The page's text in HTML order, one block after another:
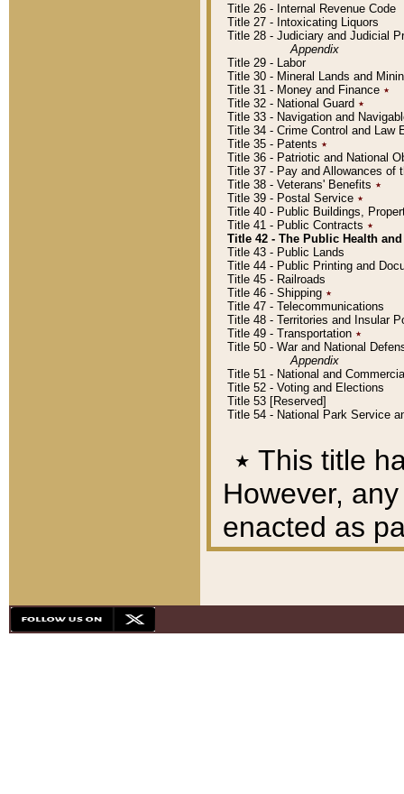
Title 26 - Internal Revenue Code
Title 27 - Intoxicating Liquors
Title 28 - Judiciary and Judicial
Appendix
Title 29 - Labor
Title 30 - Mineral Lands and
Title 31 - Money and Finance ٭
Title 32 - National Guard ٭
Title 33 - Navigation and
Title 34 - Crime Control and Law
Title 35 - Patents ٭
Title 36 - Patriotic and National
Title 37 - Pay and Allowances of
Title 38 - Veterans' Benefits ٭
Title 39 - Postal Service ٭
Title 40 - Public Buildings,
Title 41 - Public Contracts ٭
Title 42 - The Public Health
Title 43 - Public Lands
Title 44 - Public Printing and
Title 45 - Railroads
Title 46 - Shipping ٭
Title 47 - Telecommunications
Title 48 - Territories and Insular
Title 49 - Transportation ٭
Title 50 - War and National
Appendix
Title 51 - National and
Title 52 - Voting and Elections
Title 53 [Reserved]
Title 54 - National Park Service
٭ This title
However,
enacted as